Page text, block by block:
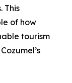
This
of how
tourism